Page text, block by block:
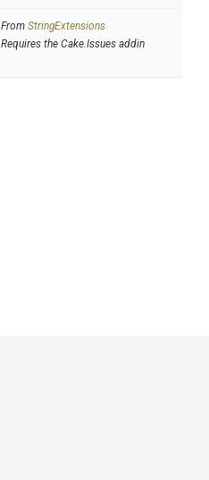
From StringExtensions
Requires the Cake.Issues addin